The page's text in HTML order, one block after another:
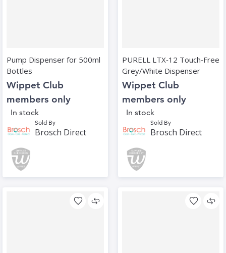
Pump Dispenser for 500ml
Bottles
Wippet Club
members only
In stock
Sold By
Brosch Direct
PURELL LTX‑12 Touch‑Free
Grey/White Dispenser
Wippet Club
members only
In stock
Sold By
Brosch Direct